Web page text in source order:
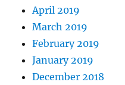
April 2019
March 2019
February 2019
January 2019
December 2018